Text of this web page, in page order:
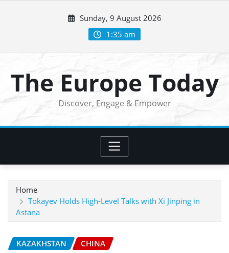
Sunday, 9 August 2026
1:35 am
The Europe Today
Discover, Engage & Empower
Home
Tokayev Holds High-Level Talks with Xi Jinping in
Astana
KAZAKHSTAN CHINA